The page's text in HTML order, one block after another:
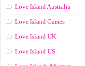
Love Island Australia
Love Island Games
Love Island UK
Love Island US